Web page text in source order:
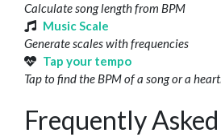
Calculate song length from BPM
Music Scale
Generate scales with frequencies
Tap your tempo
Tap to find the BPM of a song or a
Frequently